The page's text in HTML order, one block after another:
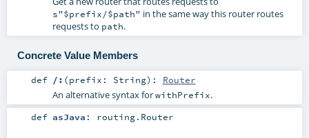
s"$prefix/$path" in the same way this router routes
requests to path.
Concrete Value Members
def /: (prefix: String) : Router
An alternative syntax forwithPrefix.
def asJava : routing.Router